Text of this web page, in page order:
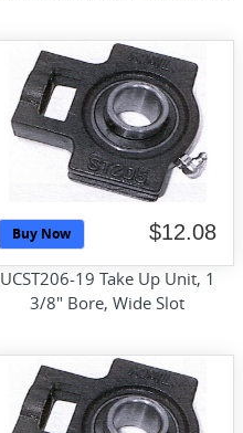
Buy Now $12.08
UCST206-19 Take Up Unit, 1
3/8" Bore, Wide Slot